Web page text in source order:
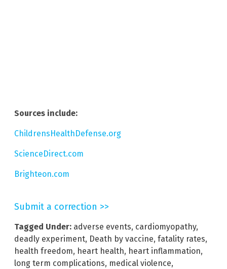
Sources include:
ChildrensHealthDefense.org
ScienceDirect.com
Brighteon.com
Submit a correction >>
Tagged Under: adverse events, cardiomyopathy,
deadly experiment, Death by vaccine, fatality rates,
health freedom, heart health, heart inflammation,
long term complications, medical violence,